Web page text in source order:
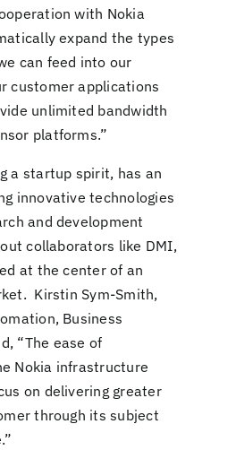
with Nokia
expand the types
can feed into our
customer applications
unlimited bandwidth
platforms.”
a startup spirit, has an
innovative technologies
and development
collaborators like DMI,
at the center of an
Kirstin Sym-Smith,
Business
“The ease of
Nokia infrastructure
on delivering greater
through its subject